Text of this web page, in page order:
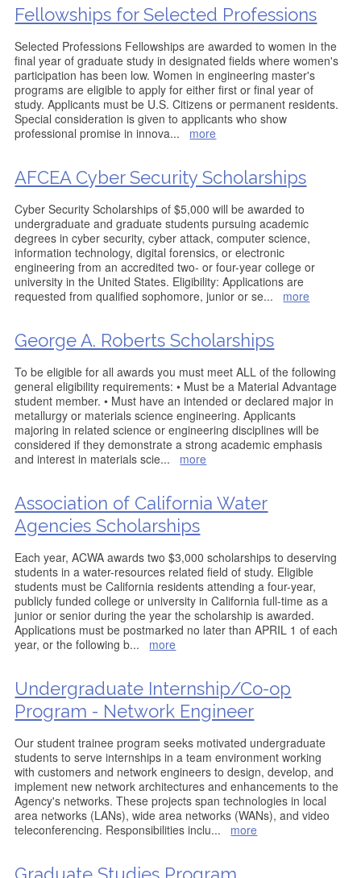
Fellowships for Selected Professions
Selected Professions Fellowships are awarded to women in the
final year of graduate study in designated fields where women's
participation has been low. Women in engineering master's
programs are eligible to apply for either first or final year of
study. Applicants must be U.S. Citizens or permanent residents.
Special consideration is given to applicants who show
professional promise in innova... more
AFCEA Cyber Security Scholarships
Cyber Security Scholarships of $5,000 will be awarded to
undergraduate and graduate students pursuing academic
degrees in cyber security, cyber attack, computer science,
information technology, digital forensics, or electronic
engineering from an accredited two- or four-year college or
university in the United States. Eligibility: Applications are
requested from qualified sophomore, junior or se... more
George A. Roberts Scholarships
To be eligible for all awards you must meet ALL of the following
general eligibility requirements: • Must be a Material Advantage
student member. • Must have an intended or declared major in
metallurgy or materials science engineering. Applicants
majoring in related science or engineering disciplines will be
considered if they demonstrate a strong academic emphasis
and interest in materials scie... more
Association of California Water
Agencies Scholarships
Each year, ACWA awards two $3,000 scholarships to deserving
students in a water-resources related field of study. Eligible
students must be California residents attending a four-year,
publicly funded college or university in California full-time as a
junior or senior during the year the scholarship is awarded.
Applications must be postmarked no later than APRIL 1 of each
year, or the following b... more
Undergraduate Internship/Co-op
Program - Network Engineer
Our student trainee program seeks motivated undergraduate
students to serve internships in a team environment working
with customers and network engineers to design, develop, and
implement new network architectures and enhancements to the
Agency's networks. These projects span technologies in local
area networks (LANs), wide area networks (WANs), and video
teleconferencing. Responsibilities inclu... more